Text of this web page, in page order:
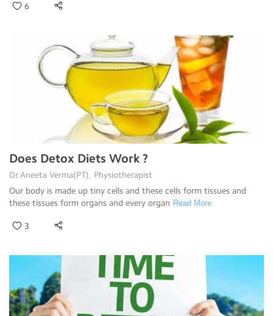
6
Does Detox Diets Work ?
Dr.Aneeta Verma(PT), Physiotherapist
Our body is made up tiny cells and these cells form tissues and
these tissues form organs and every organ Read More
3